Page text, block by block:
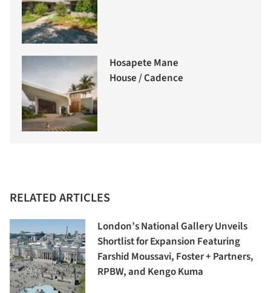
Hosapete Mane
House / Cadence
RELATED ARTICLES
London’s National Gallery Unveils
Shortlist for Expansion Featuring
Farshid Moussavi, Foster + Partners,
RPBW, and Kengo Kuma